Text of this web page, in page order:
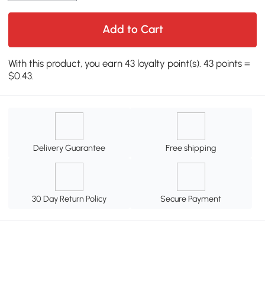
Add to Cart
With this product, you earn 43 loyalty point(s). 43 points =
$0.43.
Delivery Guarantee Free shipping
30 Day Return Policy Secure Payment